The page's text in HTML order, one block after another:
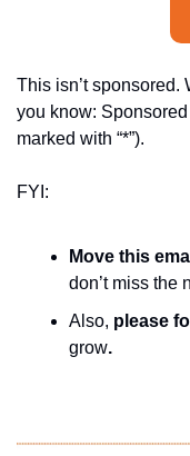
This isn’t sponsored.
you know:
marked with “*”).
FYI:
Move this
don’t miss the
Also, please
grow.